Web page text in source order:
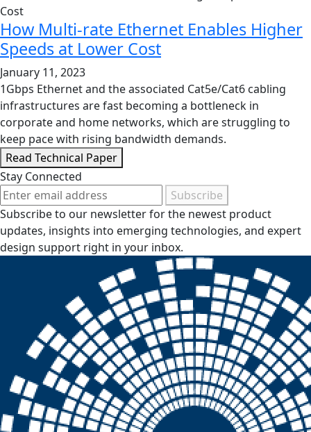
How Multi-rate Ethernet Enables Higher
Speeds at Lower Cost
January 11, 2023
1Gbps Ethernet and the associated Cat5e/Cat6 cabling
infrastructures are fast becoming a bottleneck in
corporate and home networks, which are struggling to
keep pace with rising bandwidth demands.
Read Technical Paper
Stay Connected
Subscribe
Subscribe to our newsletter for the newest product
updates, insights into emerging technologies, and expert
design support right in your inbox.